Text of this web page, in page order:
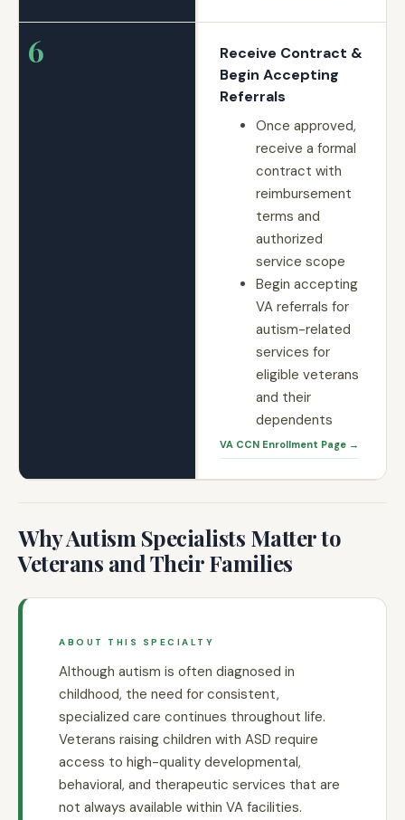
6
Receive Contract &
Begin Accepting
Referrals
Once approved,
receive a formal
contract with
reimbursement
terms and
authorized
service scope
Begin accepting
VA referrals for
autism-related
services for
eligible veterans
and their
dependents
VA CCN Enrollment Page →
Why Autism Specialists Matter to
Veterans and Their Families
ABOUT THIS SPECIALTY
Although autism is often diagnosed in
childhood, the need for consistent,
specialized care continues throughout life.
Veterans raising children with ASD require
access to high-quality developmental,
behavioral, and therapeutic services that are
not always available within VA facilities.